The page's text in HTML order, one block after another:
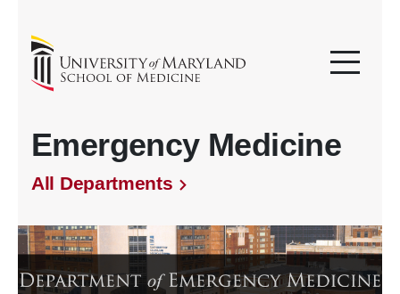
Emergency Medicine
All Departments